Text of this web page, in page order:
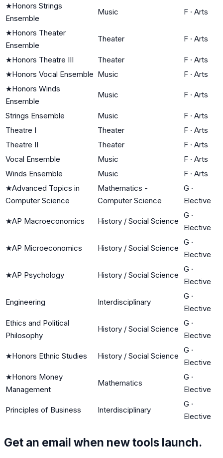
★Honors Strings
Ensemble
Music F · Arts
★Honors Theater
Ensemble
Theater F · Arts
★Honors Theatre III Theater F · Arts
★Honors Vocal Ensemble Music F · Arts
★Honors Winds
Ensemble
Music F · Arts
Strings Ensemble Music F · Arts
Theatre I
Theater F · Arts
Theatre II
Theater F · Arts
Vocal Ensemble
Music F · Arts
Winds Ensemble
Music F · Arts
★Advanced Topics in
Computer Science
Mathematics -
Computer Science
G ·
Elective
★AP Macroeconomics History / Social Science
G ·
Elective
★AP Microeconomics History / Social Science
G ·
Elective
★AP Psychology History / Social Science
G ·
Elective
Engineering Interdisciplinary
G ·
Elective
Ethics and Political
Philosophy
History / Social Science
G ·
Elective
★Honors Ethnic Studies History / Social Science
G ·
Elective
★Honors Money
Management
Mathematics
G ·
Elective
Principles of Business Interdisciplinary
G ·
Elective
Get an email when new tools launch.